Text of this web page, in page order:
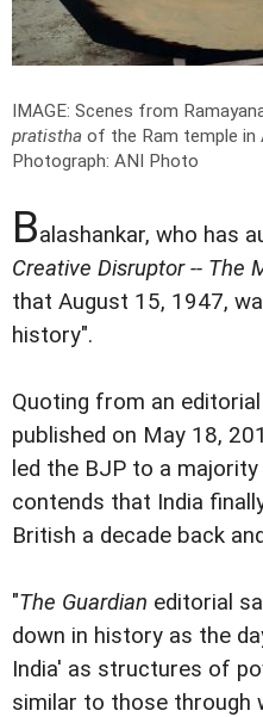
IMAGE: Scenes from
pratistha of the Ram temple in
Photograph: ANI Photo
Balashankar, who has
Creative Disruptor -- The
that August 15, 1947,
history".
Quoting from an
published on May 18,
led the BJP to a
contends that India
British a decade back
"The Guardian editorial
down in history as the
India' as structures of
similar to those through